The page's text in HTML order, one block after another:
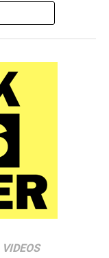
VIDEOS